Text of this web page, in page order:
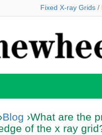
Fixed X-ray Grids /
›Blog ›What are the
of the x ray